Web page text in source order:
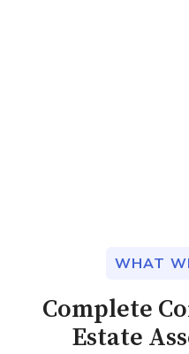
WHAT
Complete
Estate